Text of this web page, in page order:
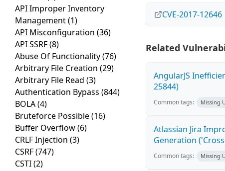
API Improper Inventory
Management(1)
API Misconfiguration (36)
API SSRF(8)
Abuse Of Functionality(76)
Arbitrary File Creation (29)
Arbitrary File Read (3)
Authentication Bypass (844)
BOLA(4)
Bruteforce Possible(16)
Buffer Overflow(6)
CRLF Injection (3)
CSRF(747)
CSTI(2)
CVE-2017-12646
Related
AngularJS
25844)
Common tags: Missing
Atlassian Jira
Generation
Common tags: Missing